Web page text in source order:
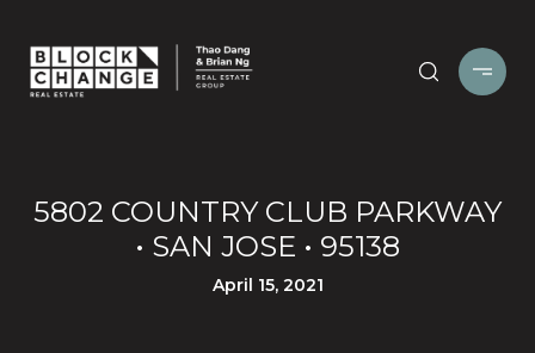
5802 COUNTRY CLUB PARKWAY
• SAN JOSE • 95138
April 15, 2021